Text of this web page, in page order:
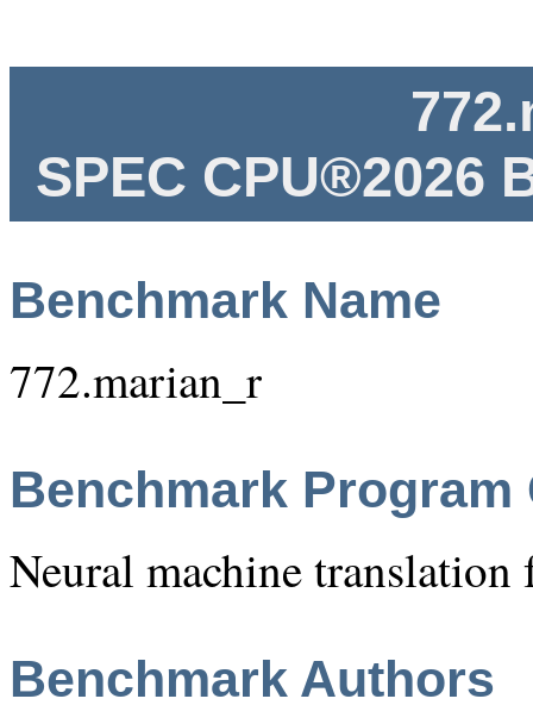
SPEC CPU®2026
Benchmark Name
772.marian_r
Benchmark Program
Neural machine
Benchmark Authors